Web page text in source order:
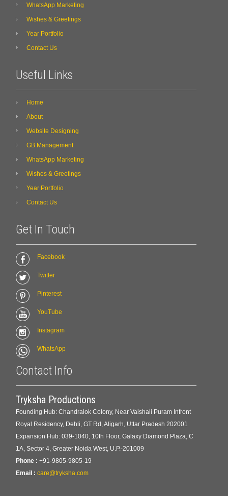
WhatsApp Marketing
Wishes & Greetings
Year Portfolio
Contact Us
Useful Links
Home
About
Website Designing
GB Management
WhatsApp Marketing
Wishes & Greetings
Year Portfolio
Contact Us
Get In Touch
Facebook
Twitter
Pinterest
YouTube
Instagram
WhatsApp
Contact Info
Tryksha Productions
Founding Hub: Chandralok Colony, Near Vaishali Puram Infront
Royal Residency, Dehli, GT Rd, Aligarh, Uttar Pradesh 202001
Expansion Hub: 039-1040, 10th Floor, Galaxy Diamond Plaza, C
1A, Sector 4, Greater Noida West, U.P.-201009
Phone : +91-9805-9805-19
Email : care@tryksha.com